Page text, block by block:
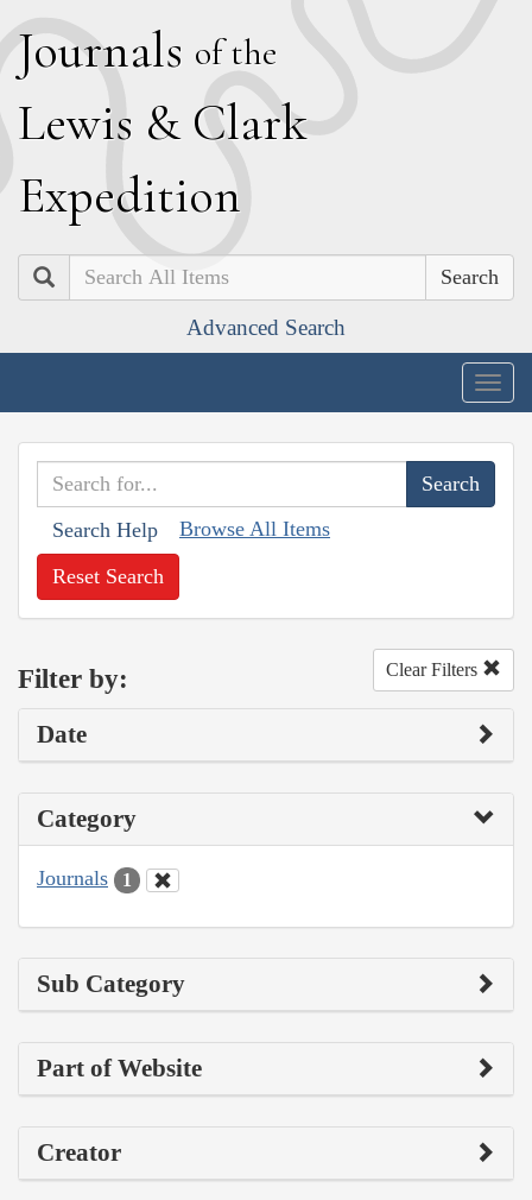
Journals of the
Lewis & Clark
Expedition
Search
Advanced Search
Search Help Browse All Items
Reset Search
Filter by: Clear Filters
Date
Category
Journals 1
Sub Category
Part of Website
Creator